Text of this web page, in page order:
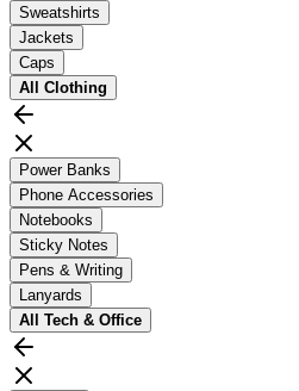
Sweatshirts
Jackets
Caps
All Clothing
Power Banks
Phone Accessories
Notebooks
Sticky Notes
Pens & Writing
Lanyards
All Tech & Office